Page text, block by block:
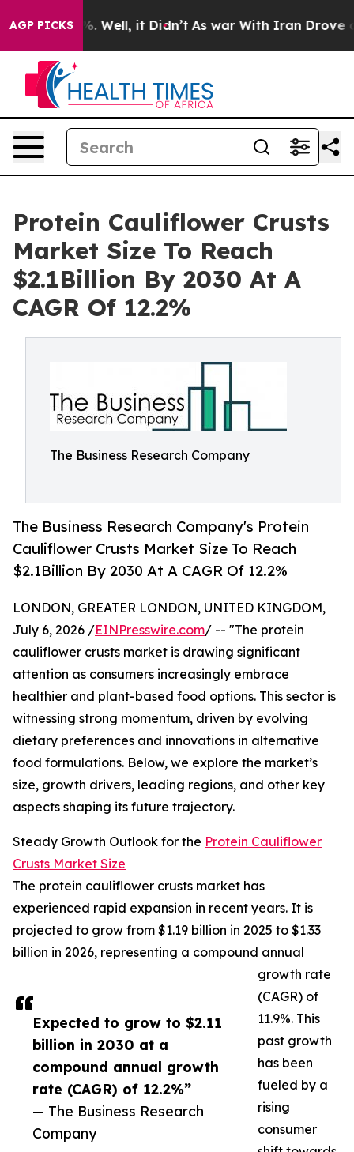
AGP PICKS
40%. Well, it Didn’t As war With Iran Drove oil
Protein Cauliflower Crusts
Market Size To Reach
$2.1Billion By 2030 At A
CAGR Of 12.2%
The Business Research Company
The Business Research Company's Protein
Cauliflower Crusts Market Size To Reach
$2.1Billion By 2030 At A CAGR Of 12.2%
Expected to grow to $2.11
billion in 2030 at a
compound annual growth
rate (CAGR) of 12.2%”
— The Business Research
Company
LONDON, GREATER LONDON, UNITED KINGDOM,
July 6, 2026 /EINPresswire.com/ -- "The protein
cauliflower crusts market is drawing significant
attention as consumers increasingly embrace
healthier and plant-based food options. This sector is
witnessing strong momentum, driven by evolving
dietary preferences and innovations in alternative
food formulations. Below, we explore the market’s
size, growth drivers, leading regions, and other key
aspects shaping its future trajectory.
Steady Growth Outlook for the Protein Cauliflower
Crusts Market Size
The protein cauliflower crusts market has
experienced rapid expansion in recent years. It is
projected to grow from $1.19 billion in 2025 to $1.33
billion in 2026, representing a compound annual
growth rate
(CAGR) of
11.9%. This
past growth
has been
fueled by a
rising
consumer